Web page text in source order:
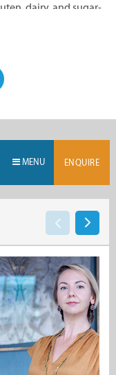
dairy, and sugar-
topics. Immersive
Wellness is
MENU ENQUIRE